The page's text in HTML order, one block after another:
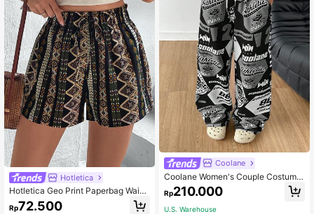
Hotletica
Hotletica Geo Print Paperbag Waist
Knot Front Shorts
Rp72.500
Coolane
Coolane Women's Couple Costume
s Date Night Valentine Day I Love Y
ou Graphics Elastic Waistband Jogg
ers Pants
Rp210.000
U.S. Warehouse